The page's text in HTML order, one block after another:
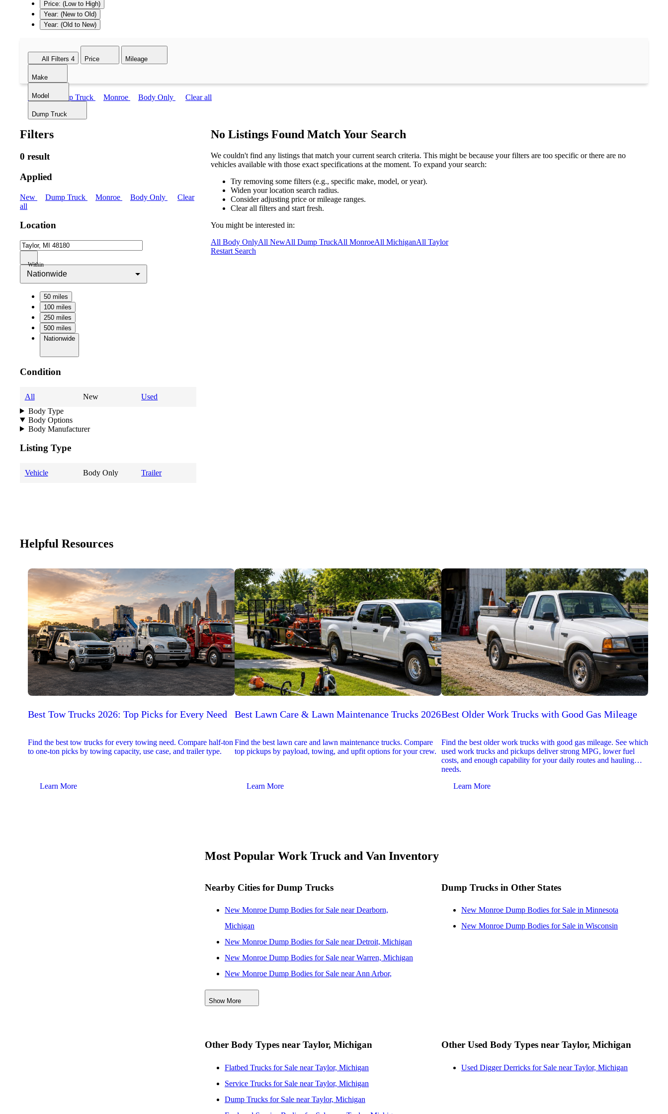
Price: (Low to High)
Year: (New to Old)
Year: (Old to New)
All Filters 4 Price Mileage
Make
Model
Dump Truck
New Dump Truck Monroe Body Only Clear all
Filters
0 result
Applied
New Dump Truck Monroe Body Only
Clear
all
Location
Within
Nationwide
50 miles
100 miles
250 miles
500 miles
Nationwide
Condition
All New
Used
Body Type
Body Options
Body Manufacturer
Listing Type
Vehicle Body Only Trailer
No Listings Found Match Your Search
We couldn't find any listings that match your current search criteria. This might be because your filters are too specific or there are no
vehicles available with those exact specifications at the moment. To expand your search:
Try removing some filters (e.g., specific make, model, or year).
Widen your location search radius.
Consider adjusting price or mileage ranges.
Clear all filters and start fresh.
You might be interested in:
All Body OnlyAll NewAll Dump TruckAll MonroeAll MichiganAll Taylor
Restart Search
Helpful Resources
Best Tow Trucks 2026: Top Picks for Every Need
Find the best tow trucks for every towing need. Compare half-ton
to one-ton picks by towing capacity, use case, and trailer type.
Learn More
Best Lawn Care & Lawn Maintenance Trucks 2026
Find the best lawn care and lawn maintenance trucks. Compare
top pickups by payload, towing, and upfit options for your crew.
Learn More
Best Older Work Trucks with Good Gas Mileage
Find the best older work trucks with good gas mileage. See which
used work trucks and pickups deliver strong MPG, lower fuel
costs, and enough capability for your daily routes and hauling
needs.
Learn More
Most Popular Work Truck and Van Inventory
Nearby Cities for Dump Trucks
New Monroe Dump Bodies for Sale near Dearborn,
Michigan
New Monroe Dump Bodies for Sale near Detroit, Michigan
New Monroe Dump Bodies for Sale near Warren, Michigan
New Monroe Dump Bodies for Sale near Ann Arbor,
Michigan
New Monroe Dump Bodies for Sale near Sterling Heights,
New Monroe Dump Bodies for Sale near Cleveland, Ohio
New Monroe Dump Bodies for Sale near Akron, Ohio
New Monroe Dump Bodies for Sale near Fort Wayne,
Show More
Dump Trucks in Other States
New Monroe Dump Bodies for Sale in Minnesota
New Monroe Dump Bodies for Sale in Wisconsin
Other Body Types near Taylor, Michigan
Flatbed Trucks for Sale near Taylor, Michigan
Service Trucks for Sale near Taylor, Michigan
Dump Trucks for Sale near Taylor, Michigan
Other Used Body Types near Taylor, Michigan
Used Digger Derricks for Sale near Taylor, Michigan